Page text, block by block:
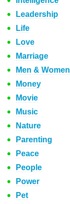
Leadership
Life
Love
Marriage
Men & Women
Money
Movie
Music
Nature
Parenting
Peace
People
Power
Pet